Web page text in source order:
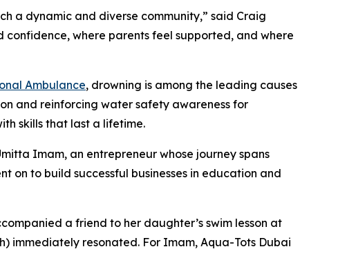
a dynamic and diverse community,” said Craig
confidence, where parents feel supported, and where
Ambulance, drowning is among the leading causes
and reinforcing water safety awareness for
skills that last a lifetime.
Imam, an entrepreneur whose journey spans
on to build successful businesses in education and
a friend to her daughter’s swim lesson at
immediately resonated. For Imam, Aqua-Tots Dubai